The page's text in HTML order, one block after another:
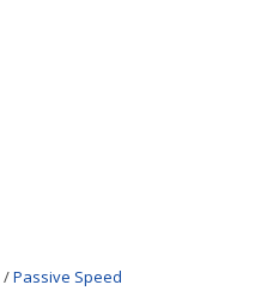
/Passive Speed